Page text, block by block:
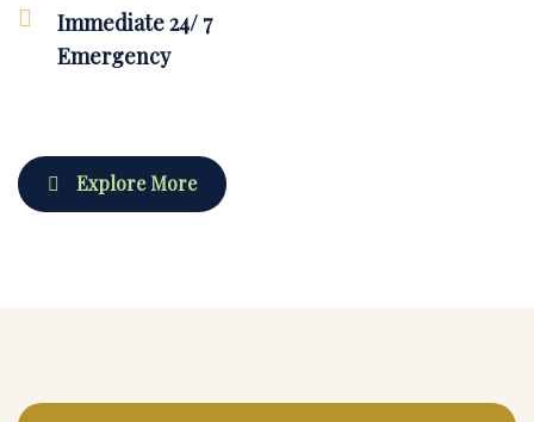
Immediate 24/ 7
Emergency
Explore More